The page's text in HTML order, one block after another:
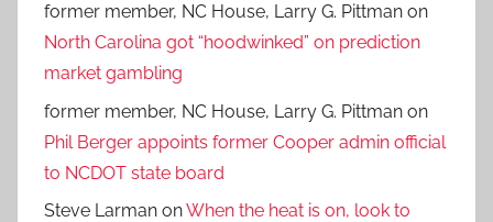
former member, NC House, Larry G. Pittman on
North Carolina got “hoodwinked” on prediction
market gambling
former member, NC House, Larry G. Pittman on
Phil Berger appoints former Cooper admin official
to NCDOT state board
Steve Larman onWhen the heat is on, look to